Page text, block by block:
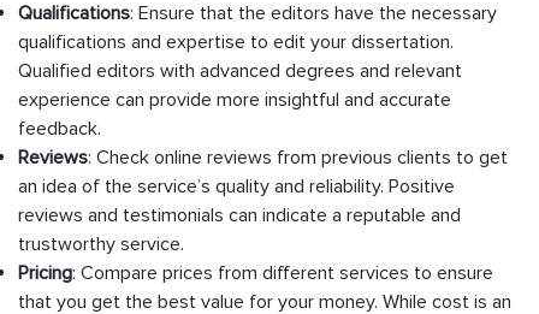
Qualifications: Ensure that the editors have the necessary
qualifications and expertise to edit your dissertation.
Qualified editors with advanced degrees and relevant
experience can provide more insightful and accurate
feedback.
Reviews: Check online reviews from previous clients to get
an idea of the service’s quality and reliability. Positive
reviews and testimonials can indicate a reputable and
trustworthy service.
Pricing: Compare prices from different services to ensure
that you get the best value for your money. While cost is an